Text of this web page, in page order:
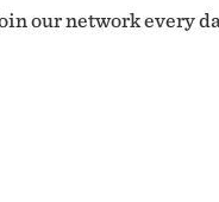
our network every